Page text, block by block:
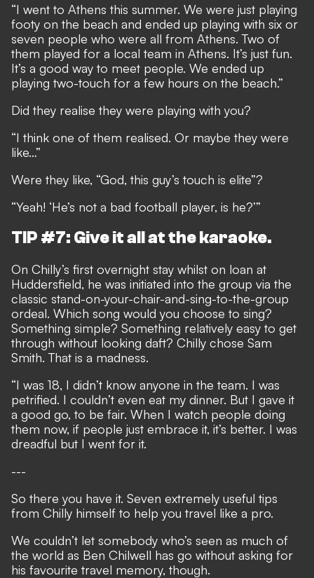
“I went to Athens this summer. We were just playing
footy on the beach and ended up playing with six or
seven people who were all from Athens. Two of
them played for a local team in Athens. It’s just fun.
It’s a good way to meet people. We ended up
playing two-touch for a few hours on the beach.”
Did they realise they were playing with you?
“I think one of them realised. Or maybe they were
like…”
Were they like, “God, this guy’s touch is elite”?
“Yeah! ‘He’s not a bad football player, is he?’”
TIP #7: Give it all at the karaoke.
On Chilly’s first overnight stay whilst on loan at
Huddersfield, he was initiated into the group via the
classic stand-on-your-chair-and-sing-to-the-group
ordeal. Which song would you choose to sing?
Something simple? Something relatively easy to get
through without looking daft? Chilly chose Sam
Smith. That is a madness.
“I was 18, I didn’t know anyone in the team. I was
petrified. I couldn’t even eat my dinner. But I gave it
a good go, to be fair. When I watch people doing
them now, if people just embrace it, it’s better. I was
dreadful but I went for it.
---
So there you have it. Seven extremely useful tips
from Chilly himself to help you travel like a pro.
We couldn’t let somebody who’s seen as much of
the world as Ben Chilwell has go without asking for
his favourite travel memory, though.